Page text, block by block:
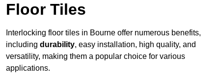
Floor Tiles
Interlocking floor tiles in Bourne offer numerous benefits,
including durability, easy installation, high quality, and
versatility, making them a popular choice for various
applications.